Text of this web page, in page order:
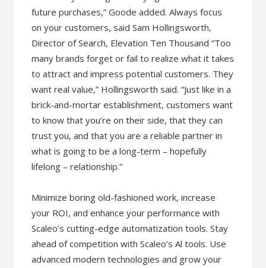
future purchases,” Goode added. Always focus
on your customers, said Sam Hollingsworth,
Director of Search, Elevation Ten Thousand “Too
many brands forget or fail to realize what it takes
to attract and impress potential customers. They
want real value,” Hollingsworth said. “Just like in a
brick-and-mortar establishment, customers want
to know that you’re on their side, that they can
trust you, and that you are a reliable partner in
what is going to be a long-term – hopefully
lifelong – relationship.”
Minimize boring old-fashioned work, increase
your ROI, and enhance your performance with
Scaleo’s cutting-edge automatization tools. Stay
ahead of competition with Scaleo’s Al tools. Use
advanced modern technologies and grow your